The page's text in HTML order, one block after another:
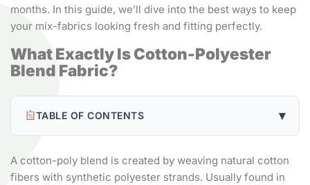
months. In this guide, we’ll dive into the best ways to keep
your mix-fabrics looking fresh and fitting perfectly.
What Exactly Is Cotton-Polyester
Blend Fabric?
TABLE OF CONTENTS ▾
A cotton-poly blend is created by weaving natural cotton
fibers with synthetic polyester strands. Usually found in